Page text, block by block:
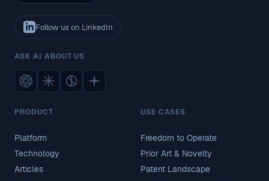
Follow us on LinkedIn
ASK AI ABOUT US
PRODUCT
Platform
Technology
Articles
USE CASES
Freedom to Operate
Prior Art & Novelty
Patent Landscape